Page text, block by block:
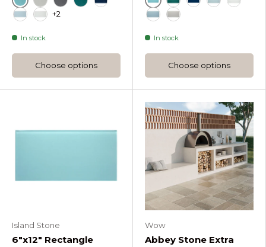
AzureFog Rectangle Cascade Glass Tile
Graphite Rectangle Cascade Glass Tile
Lagoon Rectangle Cascade Glass Tile
Midnight Rectangle Cascade Glass
+2
In stock
Choose options
AzureLagoon Rectangle
In stock
Choose options
Island Stone
6"x12" Rectangle
Wow
Abbey Stone Extra